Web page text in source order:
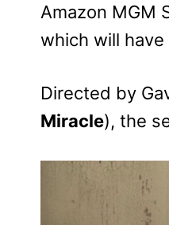
Amazon MGM
which will have
Directed by
Miracle), the